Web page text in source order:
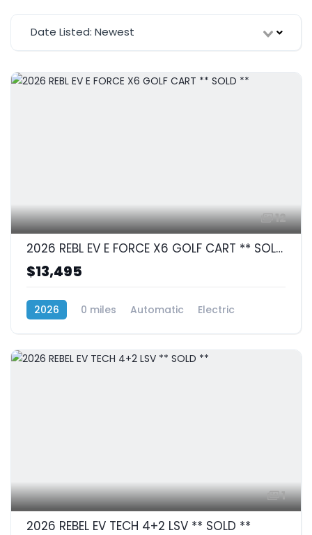
Date Listed: Newest
12
2026 REBL EV E FORCE X6 GOLF CART ** SOLD **
$13,495
2026 0 miles Automatic
Electric
1
2026 REBEL EV TECH 4+2 LSV ** SOLD **